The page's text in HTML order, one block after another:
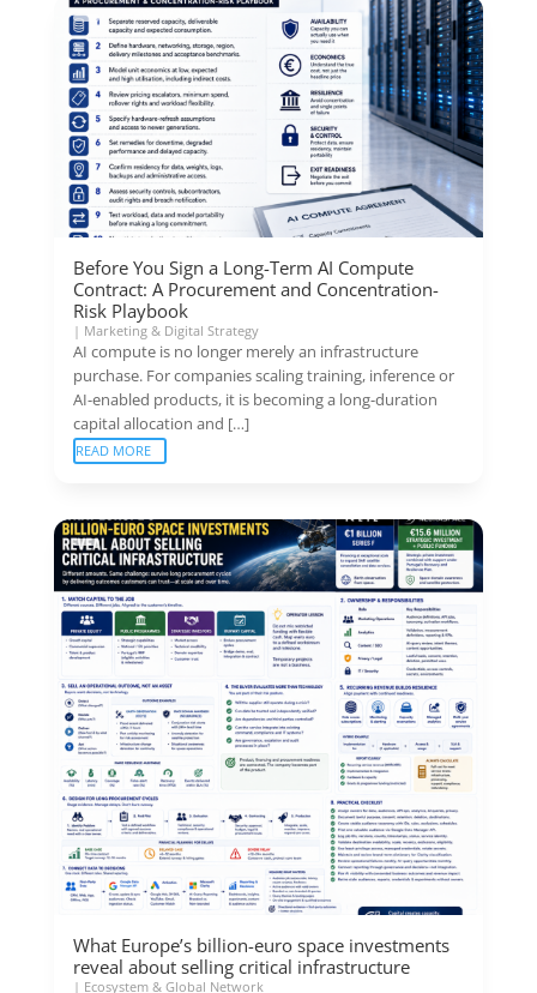
Before You Sign a Long-Term AI Compute
Contract: A Procurement and Concentration-
Risk Playbook
| Marketing & Digital Strategy
AI compute is no longer merely an infrastructure
purchase. For companies scaling training, inference or
AI-enabled products, it is becoming a long-duration
capital allocation and […]
READ MORE
What Europe’s billion-euro space investments
reveal about selling critical infrastructure
| Ecosystem & Global Network